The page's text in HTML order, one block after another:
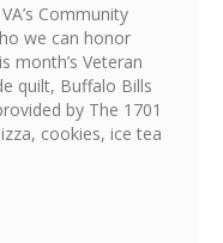
Community
we can honor
month’s Veteran
quilt, Buffalo Bills
by The 1701
cookies, ice tea